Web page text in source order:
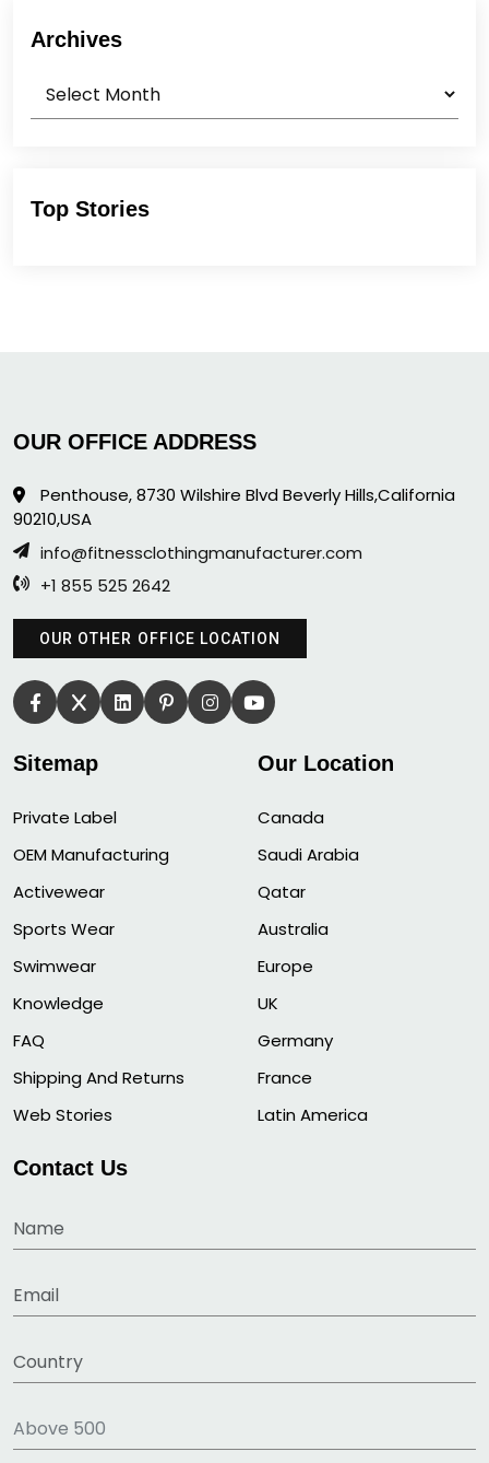
Archives
Top Stories
OUR OFFICE ADDRESS
Penthouse, 8730 Wilshire Blvd Beverly Hills,California
90210,USA
info@fitnessclothingmanufacturer.com
+1 855 525 2642
OUR OTHER OFFICE LOCATION
Sitemap
Private Label
OEM Manufacturing
Activewear
Sports Wear
Swimwear
Knowledge
FAQ
Shipping And Returns
Web Stories
Our Location
Canada
Saudi Arabia
Qatar
Australia
Europe
UK
Germany
France
Latin America
Contact Us